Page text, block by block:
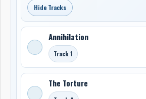
Hide Tracks
Annihilation
Track 1
The Torture